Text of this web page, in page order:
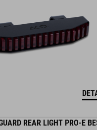
REAR LIGHT PRO-E